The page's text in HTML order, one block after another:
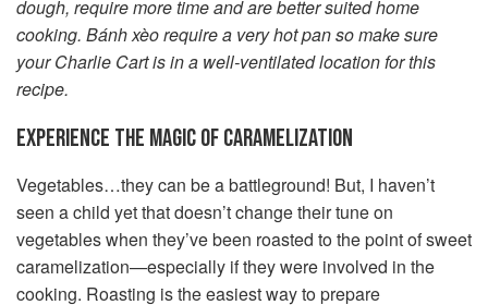
dough, require more time and are better suited home
cooking. Bánh xèo require a very hot pan so make sure
your Charlie Cart is in a well-ventilated location for this
recipe.
EXPERIENCE THE MAGIC OF CARAMELIZATION
Vegetables…they can be a battleground! But, I haven’t
seen a child yet that doesn’t change their tune on
vegetables when they’ve been roasted to the point of sweet
caramelization—especially if they were involved in the
cooking. Roasting is the easiest way to prepare